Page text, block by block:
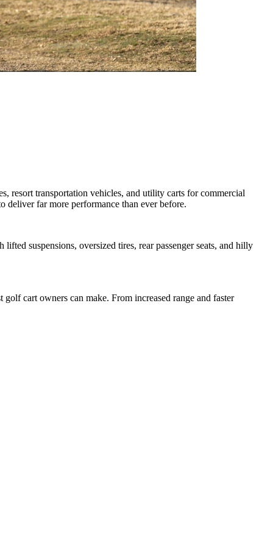
resort transportation vehicles, and utility carts for commercial
deliver far more performance than ever before.
suspensions, oversized tires, rear passenger seats, and hilly
cart owners can make. From increased range and faster